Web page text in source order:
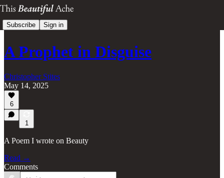
Subscribe Sign in
A Prophet in Disguise
Christopher Stites
May 14, 2025
6
1
A Poem I wrote on Beauty
Read →
Comments